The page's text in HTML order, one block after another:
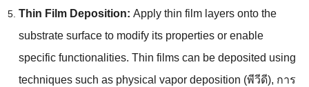
Thin Film Deposition: Apply thin film layers onto the
substrate surface to modify its properties or enable
specific functionalities. Thin films can be deposited using
techniques such as physical vapor deposition (พีวีดี), การ